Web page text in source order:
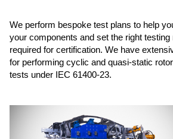
We perform bespoke test plans to help
your components and set the right testing
required for certification. We have
for performing cyclic and quasi-static
tests under IEC 61400-23. ​